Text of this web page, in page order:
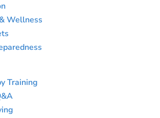
Wellness
Training